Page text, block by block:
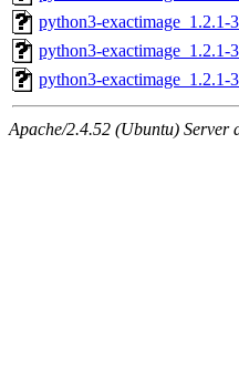
python3-exactimage_1.2.1-
python3-exactimage_1.2.1-
python3-exactimage_1.2.1-
Apache/2.4.52 (Ubuntu) Server